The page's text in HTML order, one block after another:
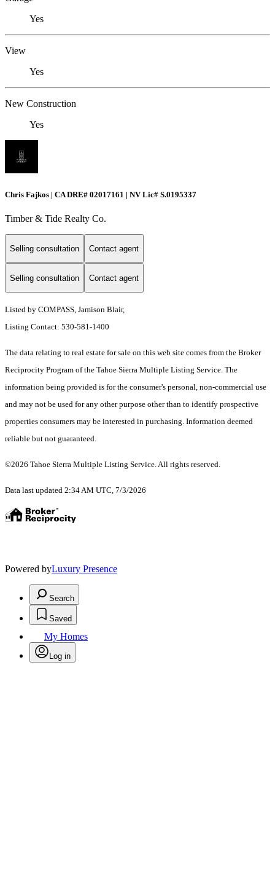
Yes
View
Yes
New Construction
Yes
Chris Fajkos | CA DRE# 02017161 | NV Lic# S.0195337
Timber & Tide Realty Co.
Selling consultation Contact agent
Selling consultation Contact agent
Listed by COMPASS, Jamison Blair,
Listing Contact: 530-581-1400
The data relating to real estate for sale on this web site comes from the Broker
Reciprocity Program of the Tahoe Sierra Multiple Listing Service. The
information being provided is for the consumer's personal, non-commercial use
and may not be used for any other purpose other than to identify prospective
properties consumers may be interested in purchasing. Information deemed
reliable but not guaranteed.
©2026 Tahoe Sierra Multiple Listing Service. All rights reserved.
Data last updated 2:34 AM UTC, 7/3/2026
Powered byLuxury Presence
Search
Saved
My Homes
Log in